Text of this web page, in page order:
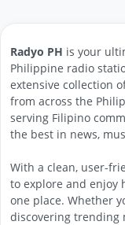
Radyo PH is your
Philippine radio
extensive collection
from across the
serving Filipino
the best in news,
With a clean, user-
to explore and enjoy
one place. Whether
discovering trending